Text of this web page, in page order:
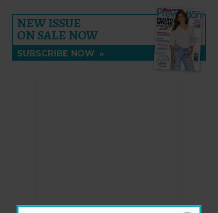
NEW ISSUE
ON SALE NOW
SUBSCRIBE NOW »